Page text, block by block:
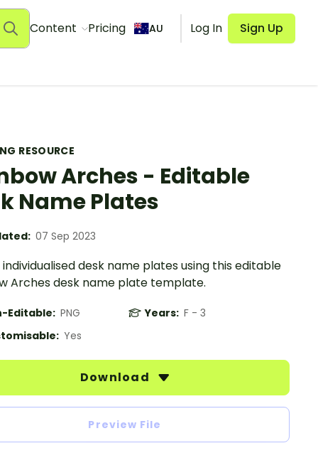
Content Pricing AU Log In Sign Up
RESOURCE
Arches - Editable
Name Plates
07 Sep 2023
desk name plates using this editable
Arches desk name plate template.
Editable: PNG Years: F - 3
Yes
Download
Preview File